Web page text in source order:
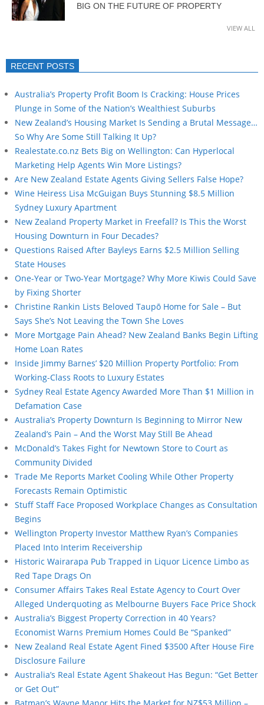
BIG ON THE FUTURE OF PROPERTY
VIEW ALL
RECENT POSTS
Australia’s Property Profit Boom Is Cracking: House Prices
Plunge in Some of the Nation’s Wealthiest Suburbs
New Zealand’s Housing Market Is Sending a Brutal Message…
So Why Are Some Still Talking It Up?
Realestate.co.nz Bets Big on Wellington: Can Hyperlocal
Marketing Help Agents Win More Listings?
Are New Zealand Estate Agents Giving Sellers False Hope?
Wine Heiress Lisa McGuigan Buys Stunning $8.5 Million
Sydney Luxury Apartment
New Zealand Property Market in Freefall? Is This the Worst
Housing Downturn in Four Decades?
Questions Raised After Bayleys Earns $2.5 Million Selling
State Houses
One-Year or Two-Year Mortgage? Why More Kiwis Could Save
by Fixing Shorter
Christine Rankin Lists Beloved Taupō Home for Sale – But
Says She’s Not Leaving the Town She Loves
More Mortgage Pain Ahead? New Zealand Banks Begin Lifting
Home Loan Rates
Inside Jimmy Barnes’ $20 Million Property Portfolio: From
Working-Class Roots to Luxury Estates
Sydney Real Estate Agency Awarded More Than $1 Million in
Defamation Case
Australia’s Property Downturn Is Beginning to Mirror New
Zealand’s Pain – And the Worst May Still Be Ahead
McDonald’s Takes Fight for Newtown Store to Court as
Community Divided
Trade Me Reports Market Cooling While Other Property
Forecasts Remain Optimistic
Stuff Staff Face Proposed Workplace Changes as Consultation
Begins
Wellington Property Investor Matthew Ryan’s Companies
Placed Into Interim Receivership
Historic Wairarapa Pub Trapped in Liquor Licence Limbo as
Red Tape Drags On
Consumer Affairs Takes Real Estate Agency to Court Over
Alleged Underquoting as Melbourne Buyers Face Price Shock
Australia’s Biggest Property Correction in 40 Years?
Economist Warns Premium Homes Could Be “Spanked”
New Zealand Real Estate Agent Fined $3500 After House Fire
Disclosure Failure
Australia’s Real Estate Agent Shakeout Has Begun: “Get Better
or Get Out”